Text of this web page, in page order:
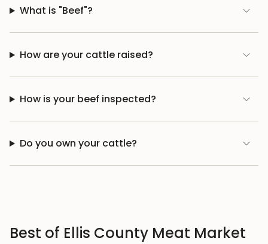
What is "Beef"?
How are your cattle raised?
How is your beef inspected?
Do you own your cattle?
Best of Ellis County Meat Market